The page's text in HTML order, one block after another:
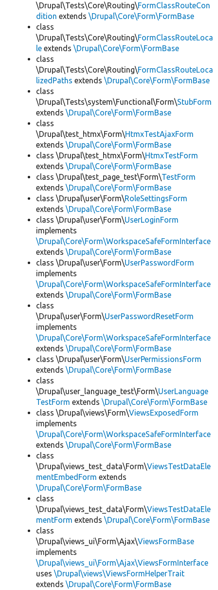
\Drupal\Tests\Core\Routing\FormClassRouteCon
dition extends \Drupal\Core\Form\FormBase
class
\Drupal\Tests\Core\Routing\FormClassRouteLoca
le extends \Drupal\Core\Form\FormBase
class
\Drupal\Tests\Core\Routing\FormClassRouteLoca
lizedPaths extends \Drupal\Core\Form\FormBase
class
\Drupal\Tests\system\Functional\Form\StubForm
extends \Drupal\Core\Form\FormBase
class
\Drupal\test_htmx\Form\HtmxTestAjaxForm
extends \Drupal\Core\Form\FormBase
class \Drupal\test_htmx\Form\HtmxTestForm
extends \Drupal\Core\Form\FormBase
class \Drupal\test_page_test\Form\TestForm
extends \Drupal\Core\Form\FormBase
class \Drupal\user\Form\RoleSettingsForm
extends \Drupal\Core\Form\FormBase
class \Drupal\user\Form\UserLoginForm
implements
\Drupal\Core\Form\WorkspaceSafeFormInterface
extends \Drupal\Core\Form\FormBase
class \Drupal\user\Form\UserPasswordForm
implements
\Drupal\Core\Form\WorkspaceSafeFormInterface
extends \Drupal\Core\Form\FormBase
class
\Drupal\user\Form\UserPasswordResetForm
implements
\Drupal\Core\Form\WorkspaceSafeFormInterface
extends \Drupal\Core\Form\FormBase
class \Drupal\user\Form\UserPermissionsForm
extends \Drupal\Core\Form\FormBase
class
\Drupal\user_language_test\Form\UserLanguage
TestForm extends \Drupal\Core\Form\FormBase
class \Drupal\views\Form\ViewsExposedForm
implements
\Drupal\Core\Form\WorkspaceSafeFormInterface
extends \Drupal\Core\Form\FormBase
class
\Drupal\views_test_data\Form\ViewsTestDataEle
mentEmbedForm extends
\Drupal\Core\Form\FormBase
class
\Drupal\views_test_data\Form\ViewsTestDataEle
mentForm extends \Drupal\Core\Form\FormBase
class
\Drupal\views_ui\Form\Ajax\ViewsFormBase
implements
\Drupal\views_ui\Form\Ajax\ViewsFormInterface
uses \Drupal\views\ViewsFormHelperTrait
extends \Drupal\Core\Form\FormBase